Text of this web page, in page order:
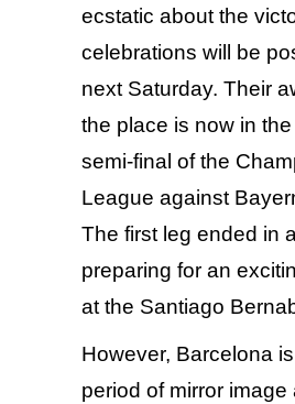
ecstatic about the
celebrations will be
next Saturday. Their
the place is now in
semi-final of the
League against
The first leg ended in
preparing for an
at the Santiago
However, Barcelona
period of mirror image